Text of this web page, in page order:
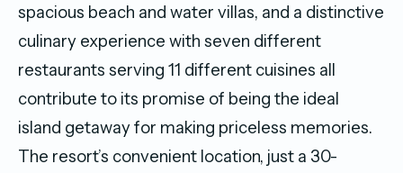
spacious beach and water villas, and a distinctive
culinary experience with seven different
restaurants serving 11 different cuisines all
contribute to its promise of being the ideal
island getaway for making priceless memories.
The resort’s convenient location, just a 30-